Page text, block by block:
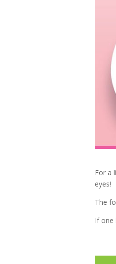
For a
eyes!
The
If one